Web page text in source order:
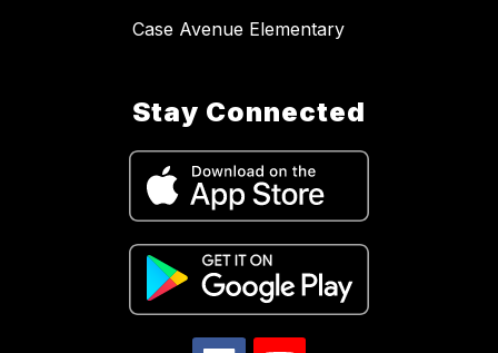
Case Avenue Elementary
Stay Connected